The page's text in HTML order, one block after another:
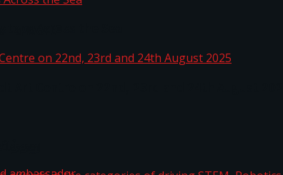
Art Centre on 22nd, 23rd and 24th August 2025